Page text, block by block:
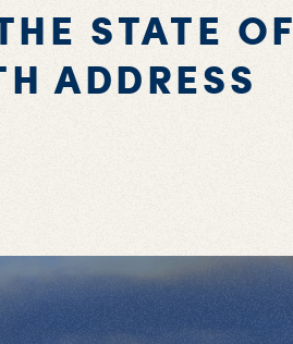
STATE OF
ADDRESS